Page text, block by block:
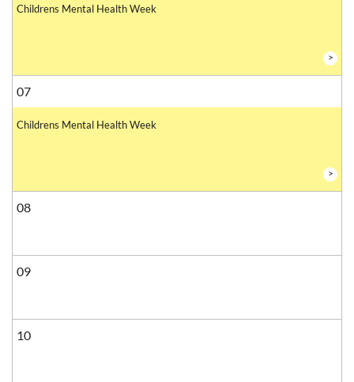
Childrens Mental Health Week
>
07
Childrens Mental Health Week
>
08
09
10